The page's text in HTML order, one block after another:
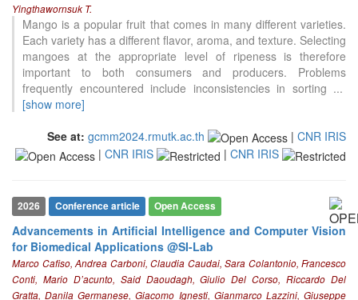
Yingthawornsuk T.
Mango is a popular fruit that comes in many different varieties.
Each variety has a different flavor, aroma, and texture. Selecting
mangoes at the appropriate level of ripeness is therefore
important to both consumers and producers. Problems
frequently encountered include inconsistencies in sorting ...
[show more]
See at: gcmm2024.rmutk.ac.th | CNR IRIS
| CNR IRIS | CNR IRIS
2026 Conference article Open Access
Advancements in Artificial Intelligence and Computer Vision
for Biomedical Applications @SI-Lab
Marco Cafiso, Andrea Carboni, Claudia Caudai, Sara Colantonio, Francesco
Conti, Mario D’acunto, Said Daoudagh, Giulio Del Corso, Riccardo Del
Gratta, Danila Germanese, Giacomo Ignesti, Gianmarco Lazzini, Giuseppe